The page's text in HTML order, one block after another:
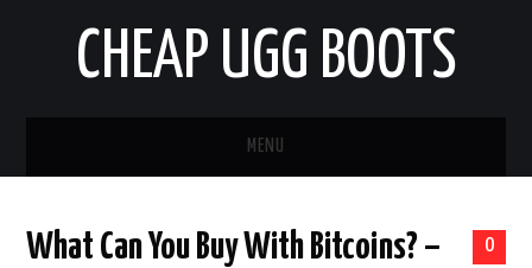
CHEAP UGG BOOTS
MENU
0
What Can You Buy With Bitcoins? –